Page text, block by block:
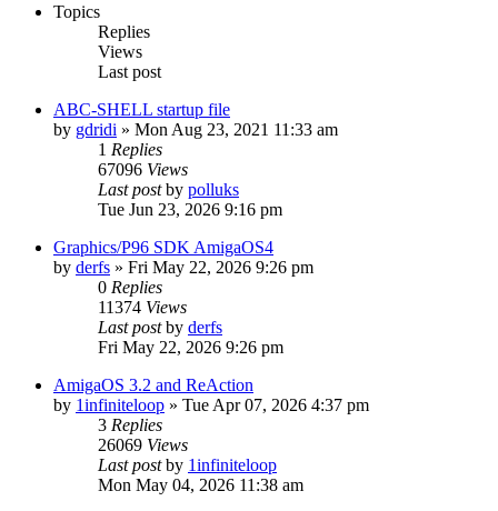
Topics
Replies
Views
Last post
ABC-SHELL startup file
by gdridi » Mon Aug 23, 2021 11:33 am
1 Replies
67096 Views
Last postby polluks
Tue Jun 23, 2026 9:16 pm
Graphics/P96 SDK AmigaOS4
by derfs » Fri May 22, 2026 9:26 pm
0 Replies
11374 Views
Last postby derfs
Fri May 22, 2026 9:26 pm
AmigaOS 3.2 and ReAction
by 1infiniteloop » Tue Apr 07, 2026 4:37 pm
3 Replies
26069 Views
Last postby 1infiniteloop
Mon May 04, 2026 11:38 am